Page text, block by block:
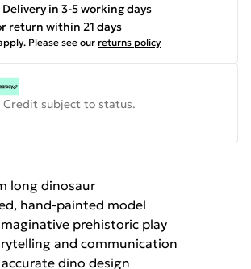
in 3-5 working days
return within 21 days
Please see our returns policy
Credit subject to status.
long dinosaur
hand-painted model
prehistoric play
and communication
dino design